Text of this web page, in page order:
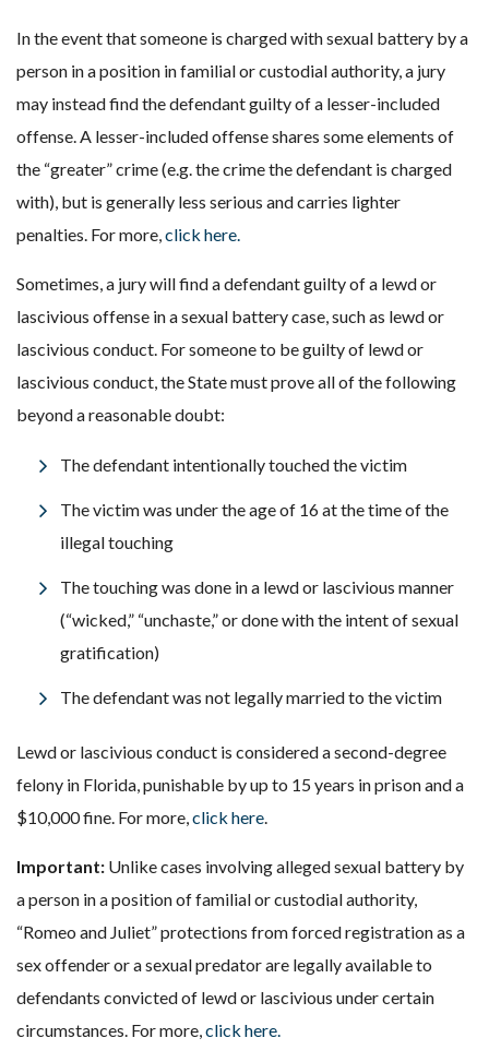
In the event that someone is charged with sexual battery by a
person in a position in familial or custodial authority, a jury
may instead find the defendant guilty of a lesser-included
offense. A lesser-included offense shares some elements of
the “greater” crime (e.g. the crime the defendant is charged
with), but is generally less serious and carries lighter
penalties. For more,click here.
Sometimes, a jury will find a defendant guilty of a lewd or
lascivious offense in a sexual battery case, such as lewd or
lascivious conduct. For someone to be guilty of lewd or
lascivious conduct, the State must prove all of the following
beyond a reasonable doubt:
The defendant intentionally touched the victim
The victim was under the age of 16 at the time of the
illegal touching
The touching was done in a lewd or lascivious manner
(“wicked,” “unchaste,” or done with the intent of sexual
gratification)
The defendant was not legally married to the victim
Lewd or lascivious conduct is considered a second-degree
felony in Florida, punishable by up to 15 years in prison and a
$10,000 fine. For more,click here.
Important: Unlike cases involving alleged sexual battery by
a person in a position of familial or custodial authority,
“Romeo and Juliet” protections from forced registration as a
sex offender or a sexual predator are legally available to
defendants convicted of lewd or lascivious under certain
circumstances. For more,click here.